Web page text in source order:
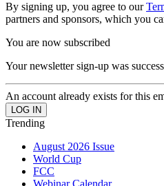
By signing up, you agree to our
partners and sponsors, which you
You are now subscribed
Your newsletter sign-up was
An account already exists for this
Trending
August 2026 Issue
World Cup
FCC
Webinar Calendar